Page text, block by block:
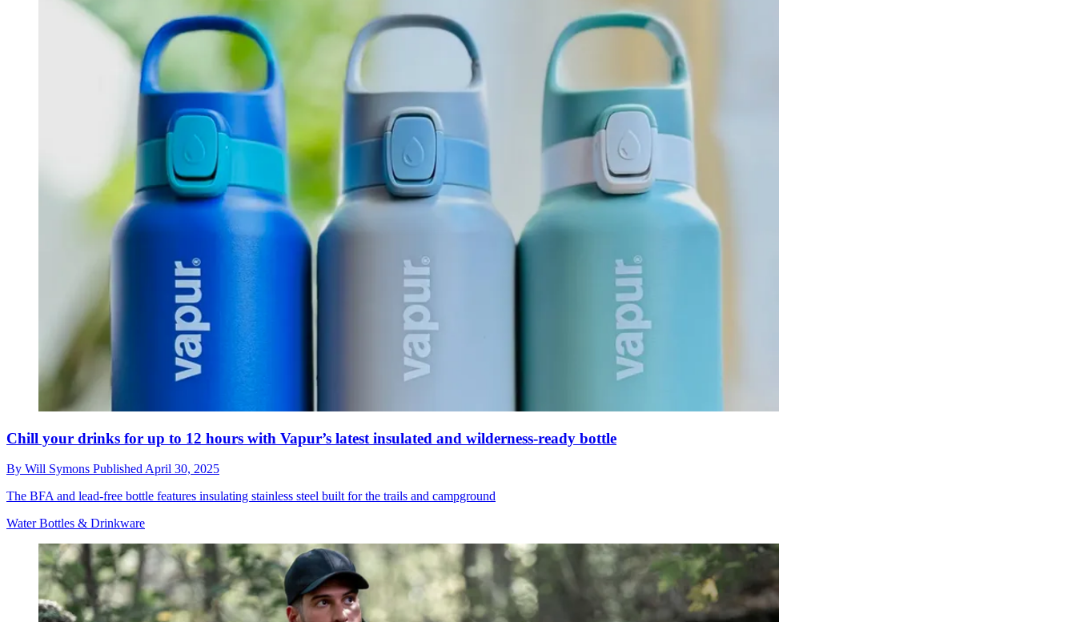
Chill your drinks for up to 12 hours with Vapur’s latest insulated and wilderness-ready bottle
By Will Symons Published April 30, 2025
The BFA and lead-free bottle features insulating stainless steel built for the trails and campground
Water Bottles & Drinkware